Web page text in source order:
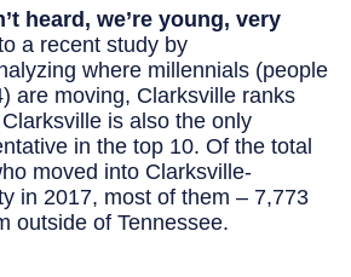
heard, we’re young, very
a recent study by
where millennials (people
are moving, Clarksville ranks
is also the only
in the top 10. Of the total
moved into Clarksville-
in 2017, most of them – 7,773
outside of Tennessee.